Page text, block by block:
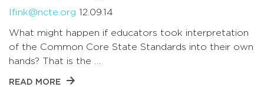
lfink@ncte.org 12.09.14
What might happen if educators took interpretation
of the Common Core State Standards into their own
hands? That is the …
READ MORE